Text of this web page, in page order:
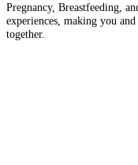
Pregnancy, Breastfeeding,
experiences, making you
together.